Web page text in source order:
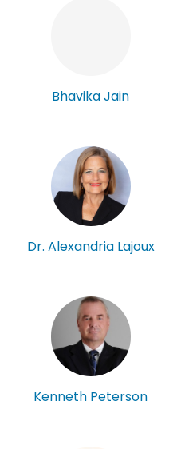
Bhavika Jain
Dr. Alexandria Lajoux
Kenneth Peterson